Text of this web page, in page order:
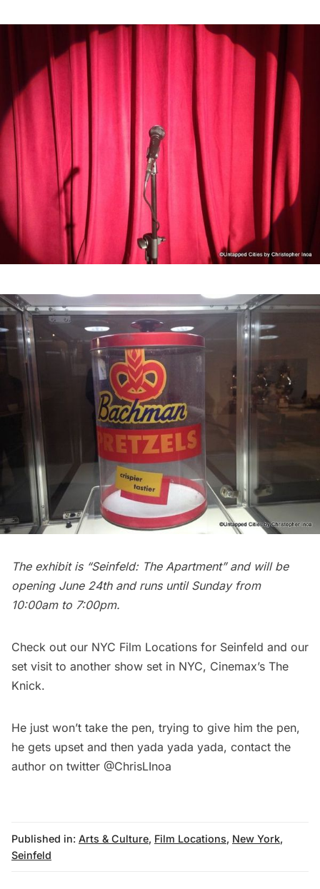
The exhibit is “Seinfeld: The Apartment” and will be
opening June 24th and runs until Sunday from
10:00am to 7:00pm.
Check out our NYC Film Locations for Seinfeld and our
set visit to another show set in NYC, Cinemax’s The
Knick.
He just won’t take the pen, trying to give him the pen,
he gets upset and then yada yada yada, contact the
author on twitter @ChrisLInoa
Published in: Arts & Culture, Film Locations, New York,
Seinfeld